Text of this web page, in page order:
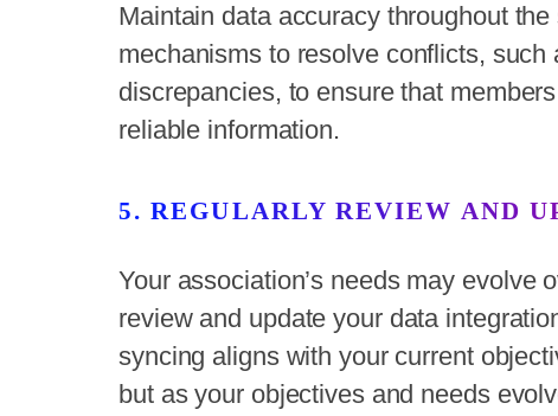
Maintain data accuracy throughout
mechanisms to resolve conflicts,
discrepancies, to ensure that
reliable information.
5. REGULARLY REVIEW AND
Your association’s needs may evolve
review and update your data
syncing aligns with your current
but as your objectives and needs